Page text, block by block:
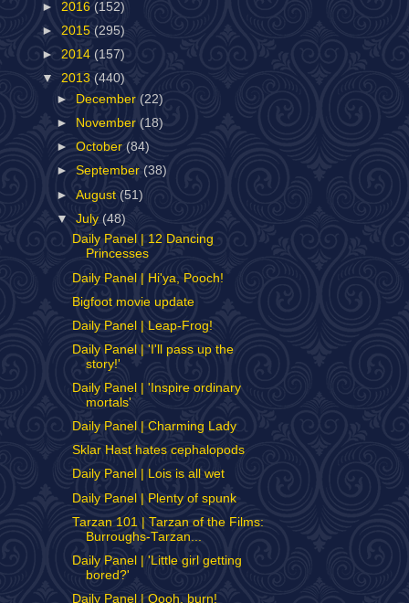
► 2016 (152)
► 2015 (295)
► 2014 (157)
▼ 2013 (440)
►
December(22)
►
November (18)
►October(84)
►September (38)
►August (51)
▼July (48)
Daily Panel | 12 Dancing
Princesses
Daily Panel | Hi'ya, Pooch!
Bigfoot movie update
Daily Panel | Leap-Frog!
Daily Panel | 'I'll pass up the
story!'
Daily Panel | 'Inspire ordinary
mortals'
Daily Panel | Charming Lady
Sklar Hast hates cephalopods
Daily Panel | Lois is all wet
Daily Panel | Plenty of spunk
Tarzan 101 | Tarzan of the Films:
Burroughs-Tarzan...
Daily Panel | 'Little girl getting
bored?'
Daily Panel | Oooh, burn!